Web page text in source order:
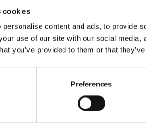
cookies
personalise content and ads, to provide
use of our site with our social
you’ve provided to them or that
Preferences